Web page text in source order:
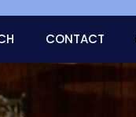
CONTACT